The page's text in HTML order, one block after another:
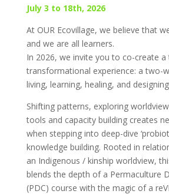
July 3 to 18th, 2026
At OUR Ecovillage, we believe that
and we are all learners.
In 2026, we invite you to co-create a
transformational experience: a two-
living, learning, healing, and
Shifting patterns, exploring
tools and capacity building creates
when stepping into deep-dive
knowledge building. Rooted in
an Indigenous / kinship worldview,
blends the depth of a Permaculture
(PDC) course with the magic of a